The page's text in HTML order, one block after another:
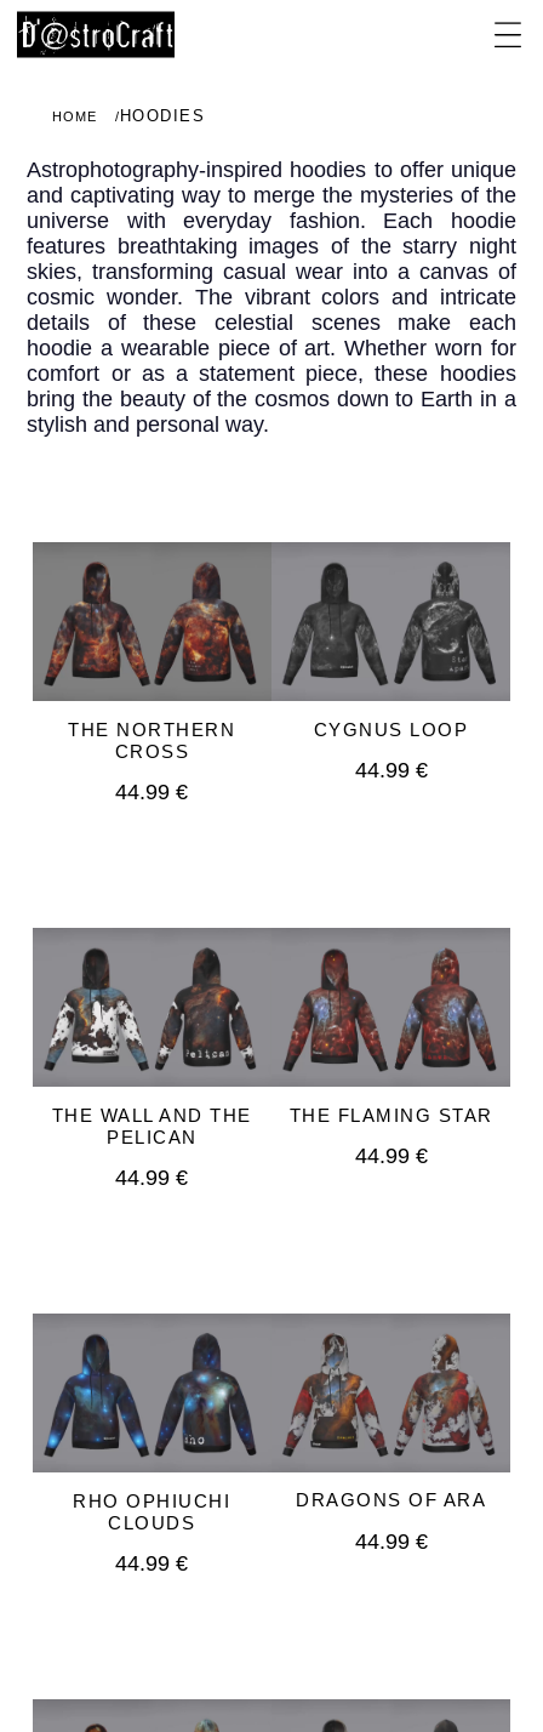
Astrophotography-inspired hoodies to offer unique
and captivating way to merge the mysteries of the
universe with everyday fashion. Each hoodie
features breathtaking images of the starry night
skies, transforming casual wear into a canvas of
cosmic wonder. The vibrant colors and intricate
details of these celestial scenes make each
hoodie a wearable piece of art. Whether worn for
comfort or as a statement piece, these hoodies
bring the beauty of the cosmos down to Earth in a
stylish and personal way.
HOME HOODIES
THE NORTHERN
CROSS
44.99 €
CYGNUS LOOP
44.99 €
THE WALL AND THE
PELICAN
44.99 €
THE FLAMING STAR
44.99 €
RHO OPHIUCHI
CLOUDS
44.99 €
DRAGONS OF ARA
44.99 €